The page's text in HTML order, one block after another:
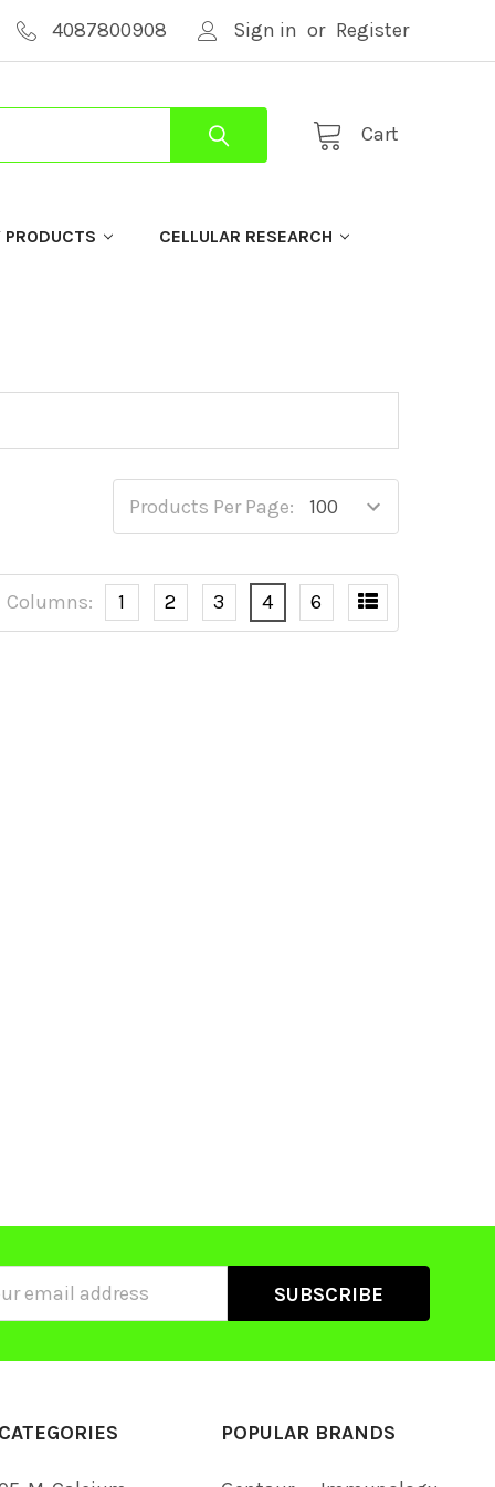
4087800908 Sign in or Register
Cart
CELLULAR RESEARCH
Products Per Page:
Columns: 1 2 3 4 6
POPULAR BRANDS